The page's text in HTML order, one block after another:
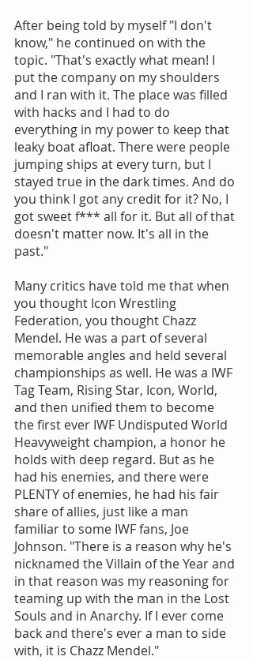
After being told by myself "I don't
know," he continued on with the
topic. "That's exactly what mean! I
put the company on my shoulders
and I ran with it. The place was filled
with hacks and I had to do
everything in my power to keep that
leaky boat afloat. There were people
jumping ships at every turn, but I
stayed true in the dark times. And do
you think I got any credit for it? No, I
got sweet f*** all for it. But all of that
doesn't matter now. It's all in the
past."
Many critics have told me that when
you thought Icon Wrestling
Federation, you thought Chazz
Mendel. He was a part of several
memorable angles and held several
championships as well. He was a IWF
Tag Team, Rising Star, Icon, World,
and then unified them to become
the first ever IWF Undisputed World
Heavyweight champion, a honor he
holds with deep regard. But as he
had his enemies, and there were
PLENTY of enemies, he had his fair
share of allies, just like a man
familiar to some IWF fans, Joe
Johnson. "There is a reason why he's
nicknamed the Villain of the Year and
in that reason was my reasoning for
teaming up with the man in the Lost
Souls and in Anarchy. If I ever come
back and there's ever a man to side
with, it is Chazz Mendel."